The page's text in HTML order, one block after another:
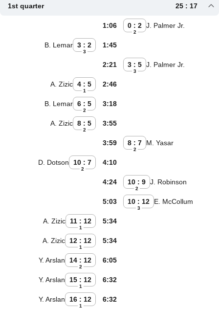
1st quarter 25 : 17
0 : 2
2
J. Palmer Jr.
1:06
3 : 2
3
B. Lemar 1:45
3 : 5
3
J. Palmer Jr.
2:21
4 : 5
1
A. Zizic 2:46
6 : 5
2
B. Lemar 3:18
8 : 5
2
A. Zizic 3:55
8 : 7
2
M. Yasar
3:59
10 : 7
2
D. Dotson 4:10
10 : 9
2
J. Robinson
4:24
10 : 12
3
E. McCollum
5:03
11 : 12
1
A. Zizic 5:34
12 : 12
1
A. Zizic 5:34
14 : 12
2
Y. Arslan 6:05
15 : 12
1
Y. Arslan 6:32
16 : 12
1
Y. Arslan 6:32